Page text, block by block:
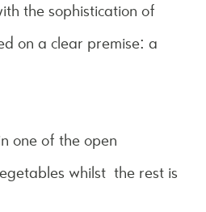
the sophistication of
on a clear premise: a
one of the open
whilst the rest is